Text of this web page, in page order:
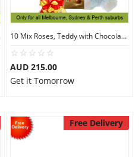
10 Mix Roses, Teddy with Chocolates
AUD 215.00
Get it Tomorrow
Free Delivery